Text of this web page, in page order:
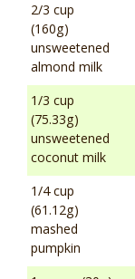
2/3 cup
(160g)
unsweetened
almond milk
1/3 cup
(75.33g)
unsweetened
coconut milk
1/4 cup
(61.12g)
mashed
pumpkin